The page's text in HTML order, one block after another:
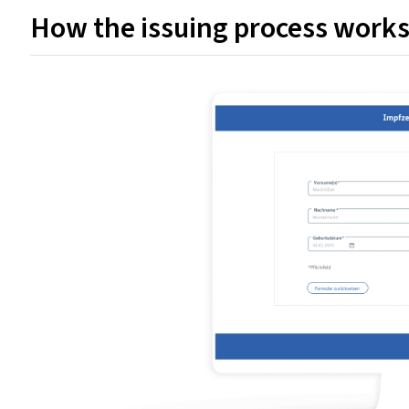
How the issuing process works